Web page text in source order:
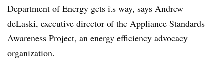
Department of Energy gets its way, says Andrew
deLaski, executive director of the Appliance Standards
Awareness Project, an energy efficiency advocacy
organization.